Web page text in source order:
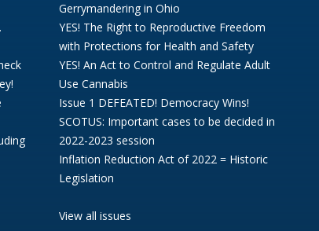
Gerrymandering in Ohio
YES! The Right to Reproductive Freedom
with Protections for Health and Safety
YES! An Act to Control and Regulate Adult
Use Cannabis
Issue 1 DEFEATED! Democracy Wins!
SCOTUS: Important cases to be decided in
2022-2023 session
Inflation Reduction Act of 2022 = Historic
Legislation
View all issues